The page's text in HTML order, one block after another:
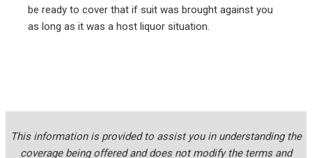
be ready to cover that if suit was brought against you
as long as it was a host liquor situation.
This information is provided to assist you in understanding the
coverage being offered and does not modify the terms and